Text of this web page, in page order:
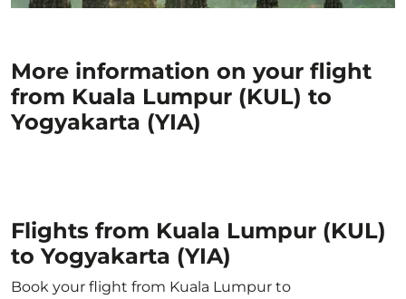
More information on your flight
from Kuala Lumpur (KUL) to
Yogyakarta (YIA)
Flights from Kuala Lumpur (KUL)
to Yogyakarta (YIA)
Book your flight from Kuala Lumpur to